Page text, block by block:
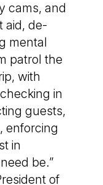
cams, and
aid, de-
mental
patrol the
with
in
guests,
enforcing
in
be.”
of